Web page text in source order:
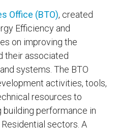
Office (BTO), created
Efficiency and
on improving the
their associated
systems. The BTO
activities, tools,
resources to
performance in
sectors. A